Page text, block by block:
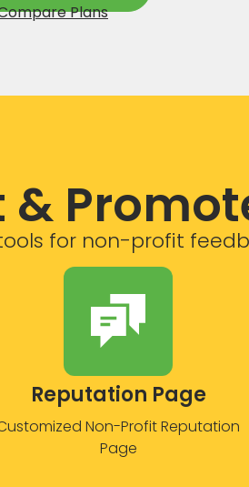
Plans
&
for non-profit
Reputation Page
Non-Profit Reputation
Page